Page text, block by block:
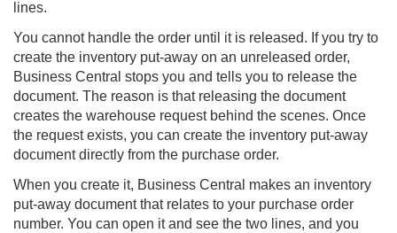
lines.
You cannot handle the order until it is released. If you try to
create the inventory put-away on an unreleased order,
Business Central stops you and tells you to release the
document. The reason is that releasing the document
creates the warehouse request behind the scenes. Once
the request exists, you can create the inventory put-away
document directly from the purchase order.
When you create it, Business Central makes an inventory
put-away document that relates to your purchase order
number. You can open it and see the two lines, and you